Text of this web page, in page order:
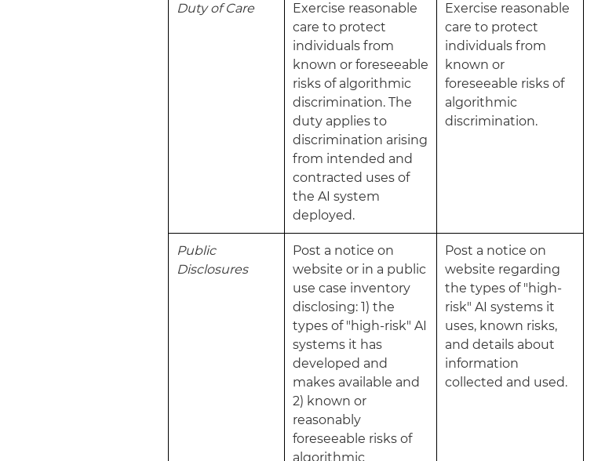
Duty of Care
Exercise reasonable
care to protect
individuals from
known or foreseeable
risks of algorithmic
discrimination. The
duty applies to
discrimination arising
from intended and
contracted uses of
the AI system
deployed.
Exercise reasonable
care to protect
individuals from
known or
foreseeable risks of
algorithmic
discrimination.
Public
Disclosures
Post a notice on
website or in a public
use case inventory
disclosing: 1) the
types of "high-risk" AI
systems it has
developed and
makes available and
2) known or
reasonably
foreseeable risks of
algorithmic
Post a notice on
website regarding
the types of "high-
risk" AI systems it
uses, known risks,
and details about
information
collected and used.